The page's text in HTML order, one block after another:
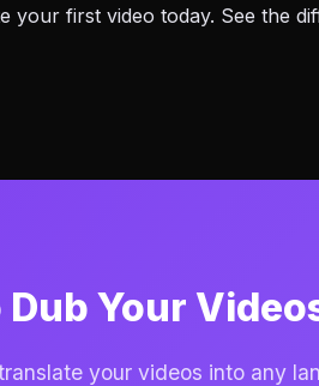
your first video today. See the
Dub Your
your videos into any